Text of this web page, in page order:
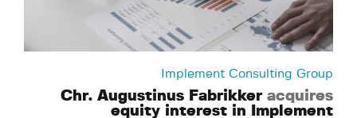
Implement Consulting Group
Chr. Augustinus Fabrikker acquires
equity interest in Implement